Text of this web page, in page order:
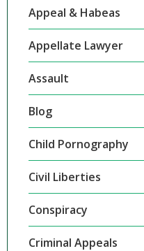
Appeal & Habeas
Appellate Lawyer
Assault
Blog
Child Pornography
Civil Liberties
Conspiracy
Criminal Appeals